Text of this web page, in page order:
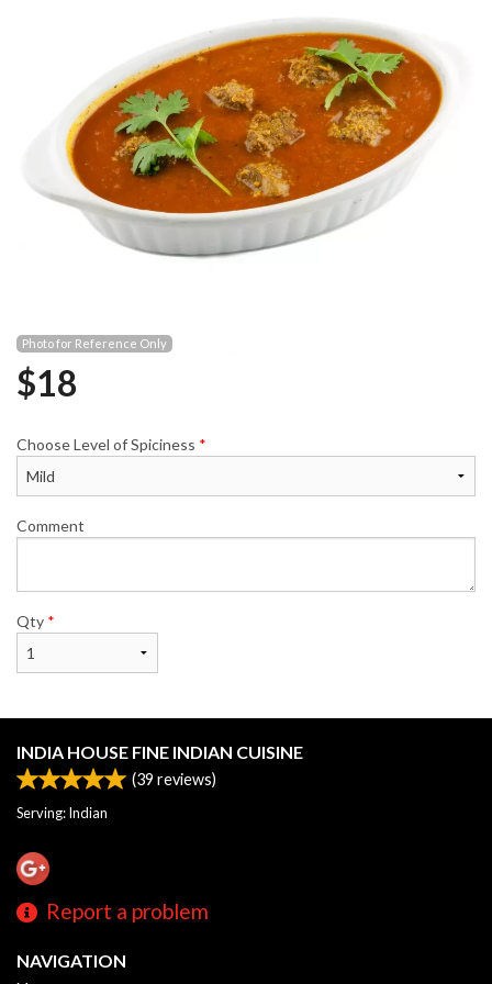
Photo for Reference Only
$18
Choose Level of Spiciness *
Comment
Qty *
INDIA HOUSE FINE INDIAN CUISINE
(39 reviews)
Serving: Indian
Report a problem
NAVIGATION